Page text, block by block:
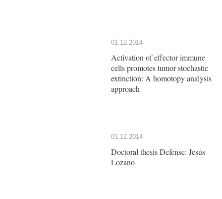
01.12.2014
Activation of effector immune
cells promotes tumor stochastic
extinction: A homotopy analysis
approach
01.12.2014
Doctoral thesis Defense: Jesús
Lozano